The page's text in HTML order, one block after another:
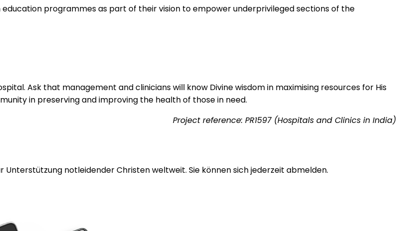
programmes as part of their vision to empower underprivileged sections of the
Ask that management and clinicians will know Divine wisdom in maximising resources for His
in preserving and improving the health of those in need.
Project reference: PR1597 (Hospitals and Clinics in India)
notleidender Christen weltweit. Sie können sich jederzeit abmelden.